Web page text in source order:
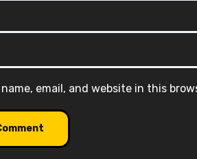
name, email, and website in this